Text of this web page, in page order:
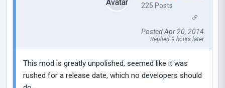
225 Posts
Posted Apr 20, 2014
Replied 9 hours later
This mod is greatly unpolished, seemed like it was
rushed for a release date, which no developers should